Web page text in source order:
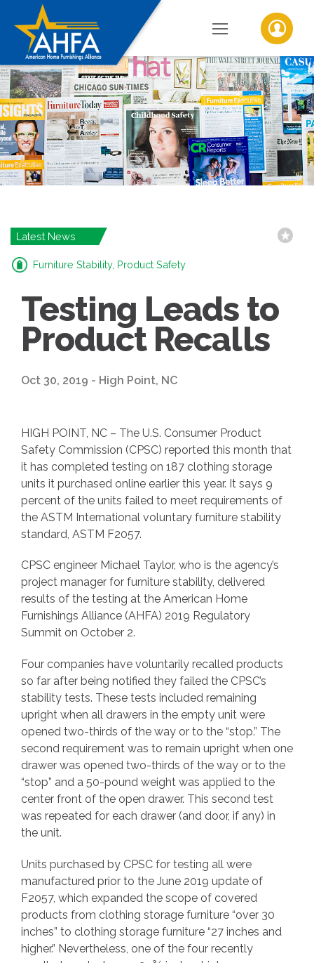
Latest News
Furniture Stability, Product Safety
Testing Leads to
Product Recalls
Oct 30, 2019 - High Point, NC
HIGH POINT, NC – The U.S. Consumer Product
Safety Commission (CPSC) reported this month that
it has completed testing on 187 clothing storage
units it purchased online earlier this year. It says 9
percent of the units failed to meet requirements of
the ASTM International voluntary furniture stability
standard, ASTM F2057.
CPSC engineer Michael Taylor, who is the agency’s
project manager for furniture stability, delivered
results of the testing at the American Home
Furnishings Alliance (AHFA) 2019 Regulatory
Summit on October 2.
Four companies have voluntarily recalled products
so far after being notified they failed the CPSC’s
stability tests. These tests included remaining
upright when all drawers in the empty unit were
opened two-thirds of the way or to the “stop.” The
second requirement was to remain upright when one
drawer was opened two-thirds of the way or to the
“stop” and a 50-pound weight was applied to the
center front of the open drawer. This second test
was repeated for each drawer (and door, if any) in
the unit.
Units purchased by CPSC for testing all were
manufactured prior to the June 2019 update of
F2057, which expanded the scope of covered
products from clothing storage furniture “over 30
inches” to clothing storage furniture “27 inches and
higher.” Nevertheless, one of the four recently